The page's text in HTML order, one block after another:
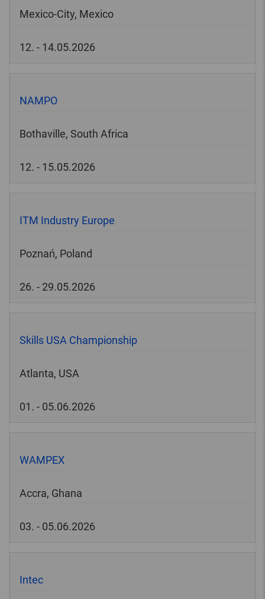
Mexico-City, Mexico
12. - 14.05.2026
NAMPO
Bothaville, South Africa
12. - 15.05.2026
ITM Industry Europe
Poznań, Poland
26. - 29.05.2026
Skills USA Championship
Atlanta, USA
01. - 05.06.2026
WAMPEX
Accra, Ghana
03. - 05.06.2026
Intec